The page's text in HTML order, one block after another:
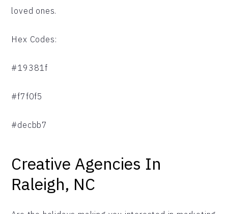
loved ones.
Hex Codes:
#19381f
#f7f0f5
#decbb7
Creative Agencies In
Raleigh, NC